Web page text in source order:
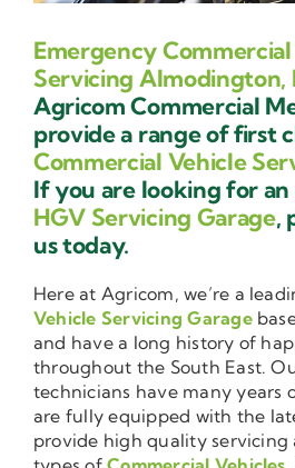
Emergency
Servicing Almodington,
Agricom Commercial
provide a range of first
Commercial Vehicle
If you are looking for
HGV Servicing Garage,
us today.
Here at Agricom, we’re a
Vehicle Servicing Garage
and have a long history of
throughout the South East.
technicians have many years
are fully equipped with the
provide high quality servicing